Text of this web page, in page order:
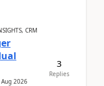
CRM
2026
3
Replies